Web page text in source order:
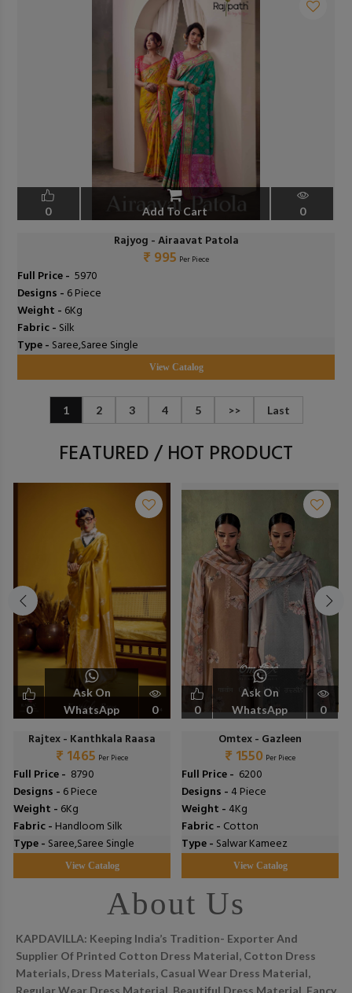
0 Add To Cart 0
Rajyog - Airaavat Patola
₹ 995 Per Piece
Full Price - ₹ 5970
Designs - 6 Piece
Weight - 6Kg
Fabric - Silk
Type - Saree,Saree Single
View Catalog
1 2 3 4 5 >> Last
FEATURED / HOT PRODUCT
0
Ask On
WhatsApp
0
Rajtex - Kanthkala Raasa
₹ 1465 Per Piece
Full Price - ₹ 8790
Designs - 6 Piece
Weight - 6Kg
Fabric - Handloom Silk
Type - Saree,Saree Single
View Catalog
0
Ask On
WhatsApp
0
Omtex - Gazleen
₹ 1550 Per Piece
Full Price - ₹ 6200
Designs - 4 Piece
Weight - 4Kg
Fabric - Cotton
Type - Salwar Kameez
View Catalog
About Us
KAPDAVILLA: Keeping India’s Tradition- Exporter And
Supplier Of Printed Cotton Dress Material, Cotton Dress
Materials, Dress Materials, Casual Wear Dress Material,